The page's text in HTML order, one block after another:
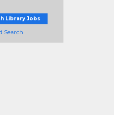
Library Jobs
Search